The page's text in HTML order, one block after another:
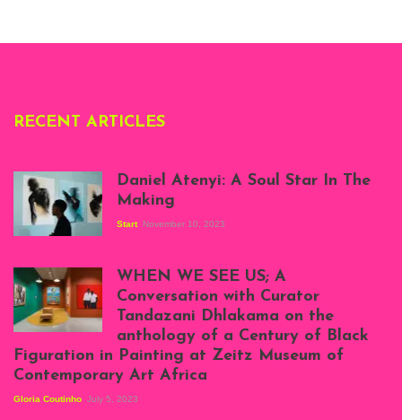
RECENT ARTICLES
Atenyi's open studio
at Silhouette
Projects, August
2023
Daniel Atenyi: A Soul Star In The
Making
Start November 10, 2023
Exhibition View:
When We See Us: A
Century of Black
Figuration In
WHEN WE SEE US; A
Conversation with Curator
Tandazani Dhlakama on the
anthology of a Century of Black
Figuration in Painting at Zeitz Museum of
Contemporary Art Africa
Gloria Coutinho July 5, 2023